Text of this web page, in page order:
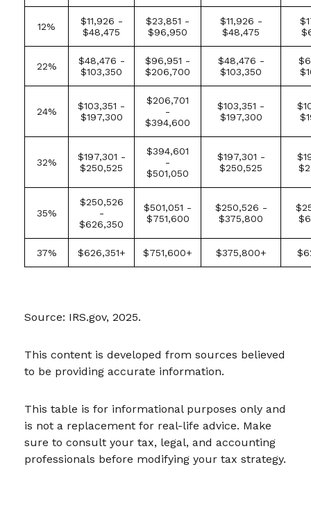
12%
$11,926 -
$48,475
$23,851 -
$96,950
$11,926 -
$48,475
22%
$48,476 -
$103,350
$96,951 -
$206,700
$48,476 -
$103,350
24%
$103,351 -
$197,300
$206,701
-
$394,600
$103,351 -
$197,300
32%
$197,301 -
$250,525
$394,601
-
$501,050
$197,301 -
$250,525
35%
$250,526
-
$626,350
$501,051 -
$751,600
$250,526 -
$375,800
37% $626,351+ $751,600+ $375,800+
Source: IRS.gov, 2025.
This content is developed from sources believed
to be providing accurate information.
This table is for informational purposes only and
is not a replacement for real-life advice. Make
sure to consult your tax, legal, and accounting
professionals before modifying your tax strategy.